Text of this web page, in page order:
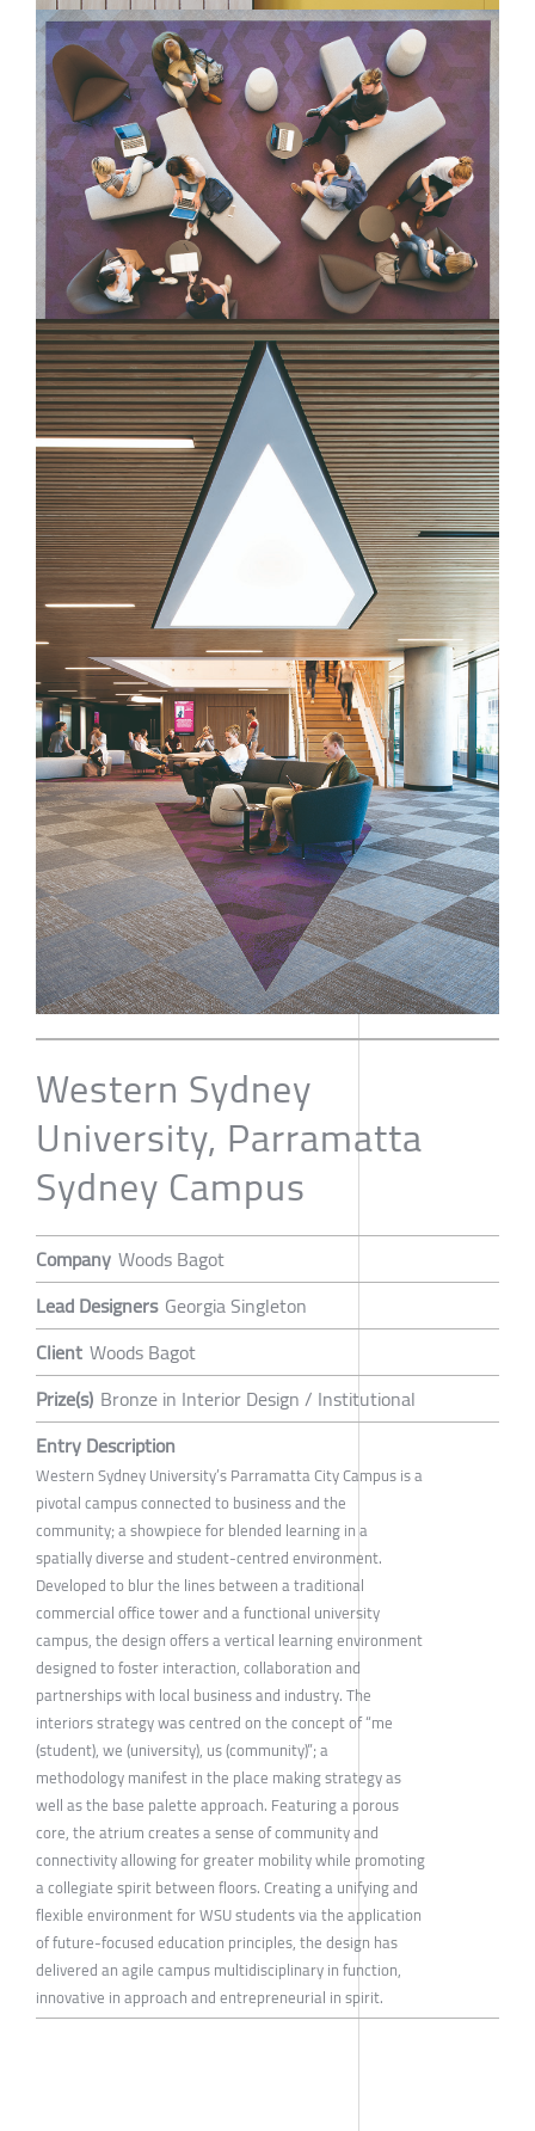
Western Sydney
University, Parramatta
Sydney Campus
Company Woods Bagot
Lead Designers Georgia Singleton
Client Woods Bagot
Prize(s) Bronze in Interior Design / Institutional
Entry Description
Western Sydney University’s Parramatta City Campus is a
pivotal campus connected to business and the
community; a showpiece for blended learning in a
spatially diverse and student-centred environment.
Developed to blur the lines between a traditional
commercial office tower and a functional university
campus, the design offers a vertical learning environment
designed to foster interaction, collaboration and
partnerships with local business and industry. The
interiors strategy was centred on the concept of “me
(student), we (university), us (community)”; a
methodology manifest in the place making strategy as
well as the base palette approach. Featuring a porous
core, the atrium creates a sense of community and
connectivity allowing for greater mobility while promoting
a collegiate spirit between floors. Creating a unifying and
flexible environment for WSU students via the application
of future-focused education principles, the design has
delivered an agile campus multidisciplinary in function,
innovative in approach and entrepreneurial in spirit.